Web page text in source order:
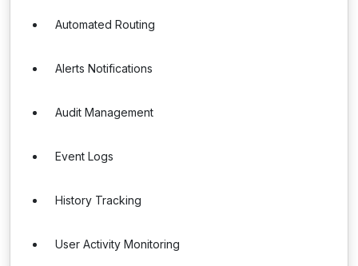
Automated Routing
Alerts Notifications
Audit Management
Event Logs
History Tracking
User Activity Monitoring